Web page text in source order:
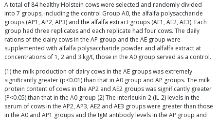
A total of 84 healthy Holstein cows were selected and randomly divided
into 7 groups, including the control Group A0, the alfalfa polysaccharide
groups (AP1, AP2, AP3) and the alfalfa extract groups (AE1, AE2, AE3). Each
group had three replicates and each replicate had four cows. The daily
rations of the dairy cows in the AP group and the AE group were
supplemented with alfalfa polysaccharide powder and alfalfa extract at
concentrations of 1, 2 and 3 kg/t, those in the A0 group served as a control.
(1) the milk production of dairy cows in the AE groups was extremely
significantly greater (p<0.01) than that in A0 group and AP groups. The milk
protein content of cows in the AP2 and AE2 groups was significantly greater
(P<0.05) than that in the A0 group (2) The interleukin-2 (IL-2) levels in the
serum of cows in the AP2, AP3, AE2 and AE3 groups were greater than those
in the A0 and AP1 groups and the IgM antibody levels in the AP group and